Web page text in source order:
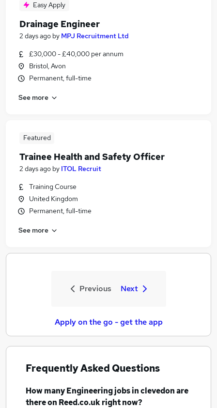
Easy Apply
Drainage Engineer
2 days ago by MPJ Recruitment Ltd
£30,000 - £40,000 per annum
Bristol, Avon
Permanent, full-time
See more
Featured
Trainee Health and Safety Officer
2 days ago by ITOL Recruit
Training Course
United Kingdom
Permanent, full-time
See more
Previous Next
Apply on the go - get the app
Frequently Asked Questions
How manyEngineering jobsin clevedonare
there on Reed.co.uk right now?